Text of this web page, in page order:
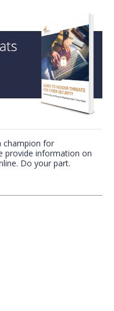
champion for
provide information on
Do your part.